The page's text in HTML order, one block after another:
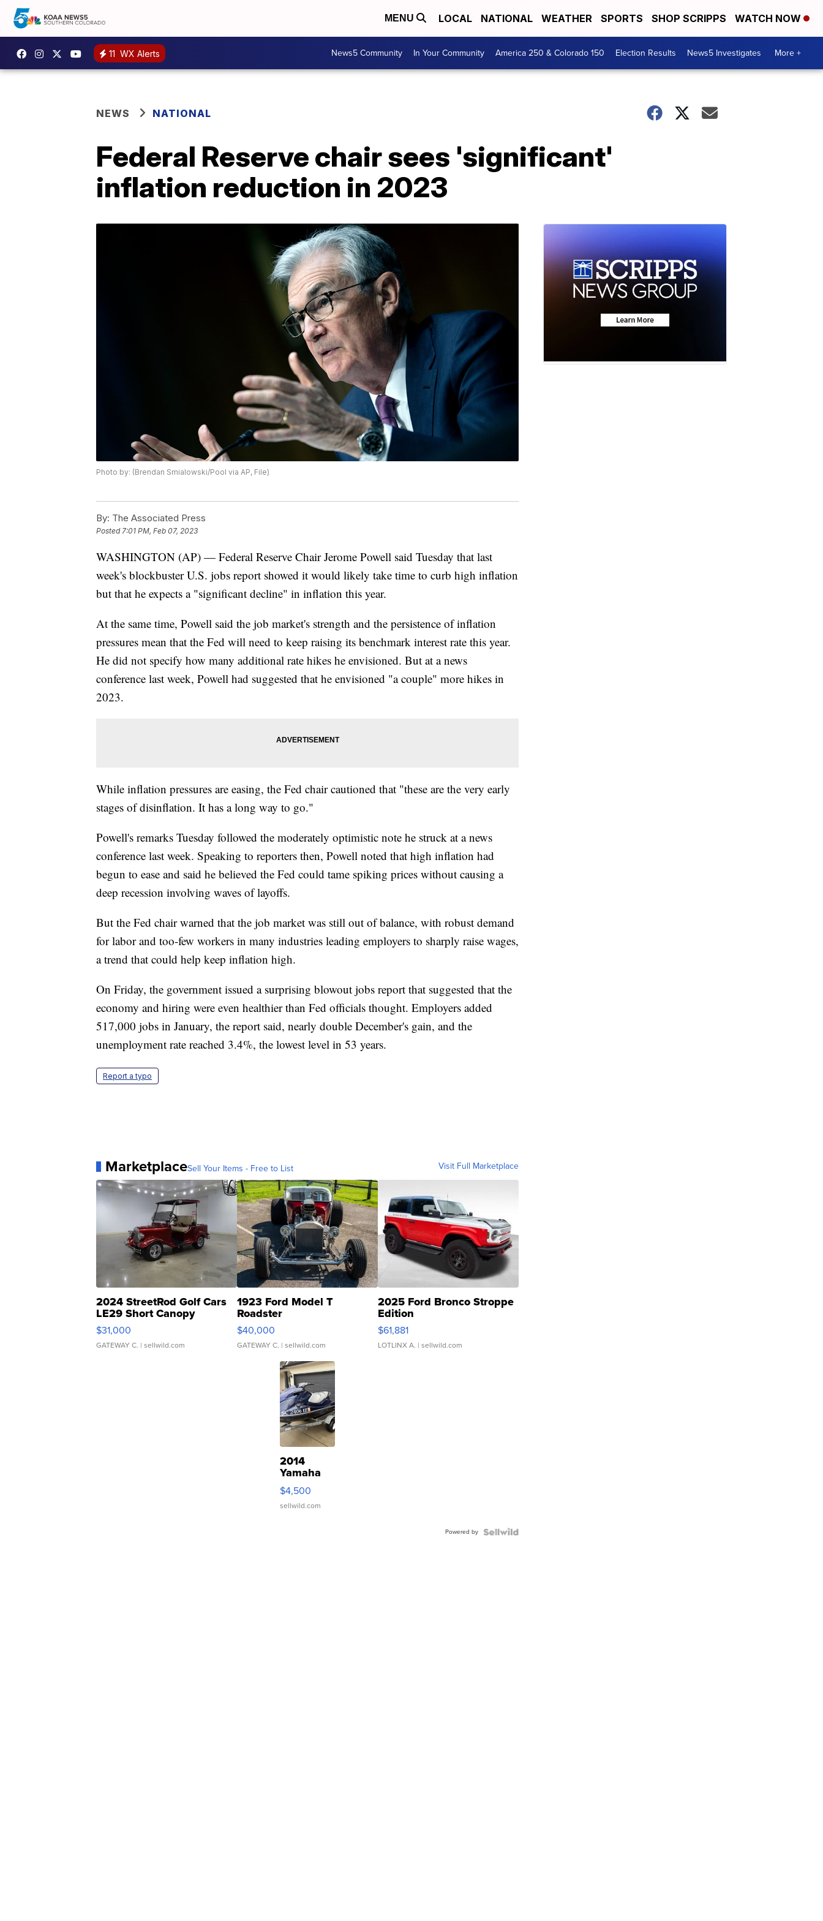
MENU LOCAL NATIONAL WEATHER SPORTS SHOP SCRIPPS WATCH NOW
11 WX Alerts News5 Community In Your Community America 250 & Colorado 150 Election Results News5 Investigates More +
NEWS NATIONAL
Federal Reserve chair sees 'significant'
inflation reduction in 2023
Photo by: (Brendan Smialowski/Pool via AP, File)
By: The Associated Press
Posted7:01 PM, Feb 07, 2023
WASHINGTON (AP) — Federal Reserve Chair Jerome Powell said Tuesday that last
week's blockbuster U.S. jobs report showed it would likely take time to curb high inflation
but that he expects a "significant decline" in inflation this year.
At the same time, Powell said the job market's strength and the persistence of inflation
pressures mean that the Fed will need to keep raising its benchmark interest rate this year.
He did not specify how many additional rate hikes he envisioned. But at a news
conference last week, Powell had suggested that he envisioned "a couple" more hikes in
2023.
While inflation pressures are easing, the Fed chair cautioned that "these are the very early
stages of disinflation. It has a long way to go."
Powell's remarks Tuesday followed the moderately optimistic note he struck at a news
conference last week. Speaking to reporters then, Powell noted that high inflation had
begun to ease and said he believed the Fed could tame spiking prices without causing a
deep recession involving waves of layoffs.
But the Fed chair warned that the job market was still out of balance, with robust demand
for labor and too-few workers in many industries leading employers to sharply raise wages,
a trend that could help keep inflation high.
On Friday, the government issued a surprising blowout jobs report that suggested that the
economy and hiring were even healthier than Fed officials thought. Employers added
517,000 jobs in January, the report said, nearly double December's gain, and the
unemployment rate reached 3.4%, the lowest level in 53 years.
Report a typo
MarketplaceSell Your Items - Free to List Visit Full Marketplace
2024 StreetRod Golf Cars
LE29 Short Canopy
$31,000
GATEWAY C. | sellwild.com
1923 Ford Model T
Roadster
$40,000
GATEWAY C. | sellwild.com
2025 Ford Bronco Stroppe
Edition
$61,881
LOTLINX A. | sellwild.com
2014
Yamaha
VX Deluxe
$4,500
sellwild.com
Powered by